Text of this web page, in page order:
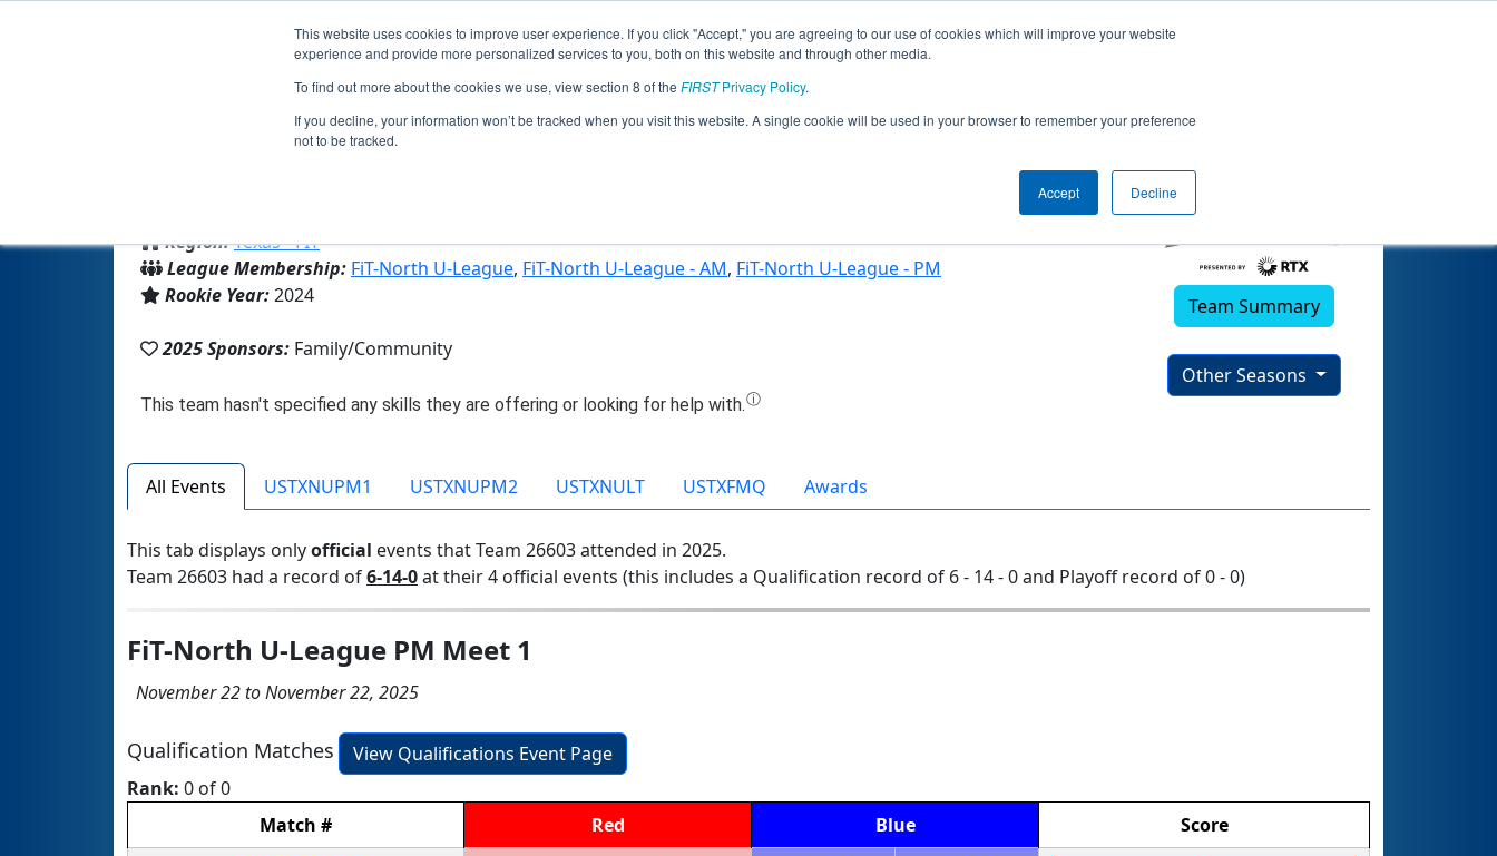
This website uses cookies to improve user experience. If you click "Accept," you are agreeing to our use of cookies which will improve your website
experience and provide more personalized services to you, both on this website and through other media.
To find out more about the cookies we use, view section 8 of the FIRSTPrivacy Policy.
If you decline, your information won’t be tracked when you visit this website. A single cookie will be used in your browser to remember your preference
not to be tracked.
Accept Decline
Jump
Team 26603 - Retro Raiders (2025)
Region:Texas - FIT
League Membership: FiT-North U-League, FiT-North U-League - AM, FiT-North U-League - PM
Rookie Year:2024
2025 Sponsors: Family/Community
Team Summary
Other Seasons
All Events USTXNUPM1 USTXNUPM2 USTXNULT USTXFMQ Awards
This tab displays onlyofficial events that Team 26603 attended in 2025.
Team 26603 had a record of6-14-0at their 4 official events (this includes a Qualification record of 6 - 14 - 0 and Playoff record of 0 - 0)
FiT-North U-League PM Meet 1
November 22 to November 22, 2025
Qualification Matches
View Qualifications Event Page
Rank: 0 of 0
Match # Red Blue
Score